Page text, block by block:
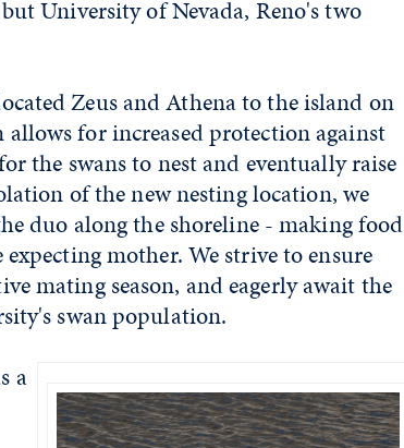
University of Nevada, Reno's two
Zeus and Athena to the island on
for increased protection against
the swans to nest and eventually raise
of the new nesting location, we
duo along the shoreline - making food
mother. We strive to ensure
mating season, and eagerly await the
swan population.
a